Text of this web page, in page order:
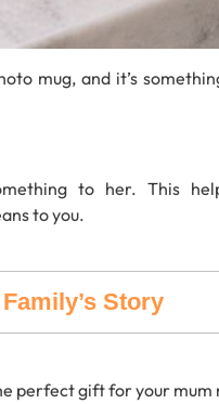
mug,and it’s
to her. This
to you.
Story
perfect gift for your mum